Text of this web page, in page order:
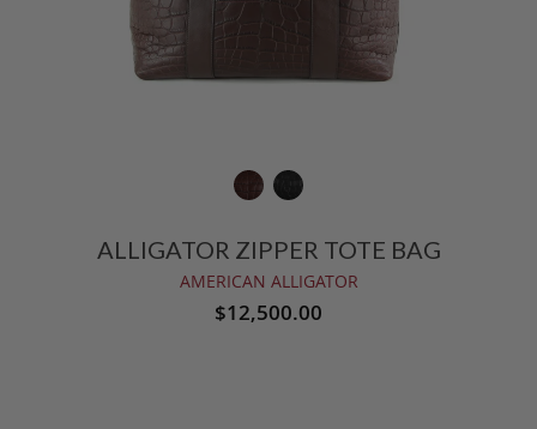
ALLIGATOR ZIPPER TOTE BAG
AMERICAN ALLIGATOR
$12,500.00